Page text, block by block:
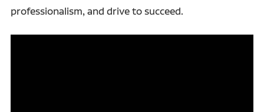
professionalism, and drive to succeed.